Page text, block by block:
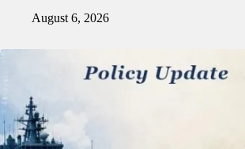
August 6, 2026